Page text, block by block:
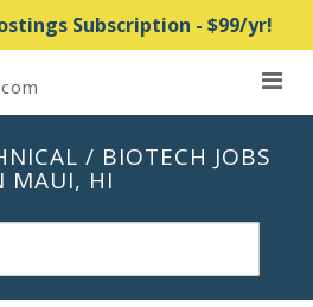
Subscription - $99/yr!
/ BIOTECH JOBS
MAUI, HI